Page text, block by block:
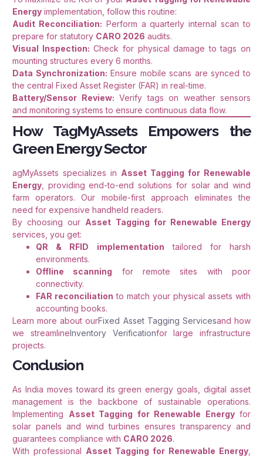
Energy implementation, follow this routine:
Audit Reconciliation: Perform a quarterly internal scan to
prepare for statutory CARO 2026 audits.
Visual Inspection: Check for physical damage to tags on
mounting structures every 6 months.
Data Synchronization: Ensure mobile scans are synced to
the central Fixed Asset Register (FAR) in real-time.
Battery/Sensor Review: Verify tags on weather sensors
and monitoring systems to ensure continuous data flow.
How TagMyAssets Empowers the
Green Energy Sector
agMyAssets specializes in Asset Tagging for Renewable
Energy , providing end-to-end solutions for solar and wind
farm operators. Our mobile-first approach eliminates the
need for expensive handheld readers.
By choosing our Asset Tagging for Renewable Energy
services, you get:
QR & RFID implementation tailored for harsh
environments.
Offline scanning for remote sites with poor
connectivity.
FAR reconciliation to match your physical assets with
accounting books.
Learn more about ourFixed Asset Tagging Servicesand how
we streamlineInventory Verificationfor large infrastructure
projects.
Conclusion
As India moves toward its green energy goals, digital asset
management is the backbone of sustainable operations.
Implementing Asset Tagging for Renewable Energyfor
solar panels and wind turbines ensures transparency and
guarantees compliance with CARO 2026.
With professional Asset Tagging for Renewable Energy